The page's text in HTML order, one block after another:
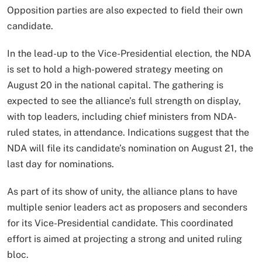
Opposition parties are also expected to field their own
candidate.
In the lead-up to the Vice-Presidential election, the NDA
is set to hold a high-powered strategy meeting on
August 20 in the national capital. The gathering is
expected to see the alliance’s full strength on display,
with top leaders, including chief ministers from NDA-
ruled states, in attendance. Indications suggest that the
NDA will file its candidate’s nomination on August 21, the
last day for nominations.
As part of its show of unity, the alliance plans to have
multiple senior leaders act as proposers and seconders
for its Vice-Presidential candidate. This coordinated
effort is aimed at projecting a strong and united ruling
bloc.